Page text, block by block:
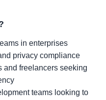
in enterprises
privacy compliance
and freelancers seeking
teams looking to